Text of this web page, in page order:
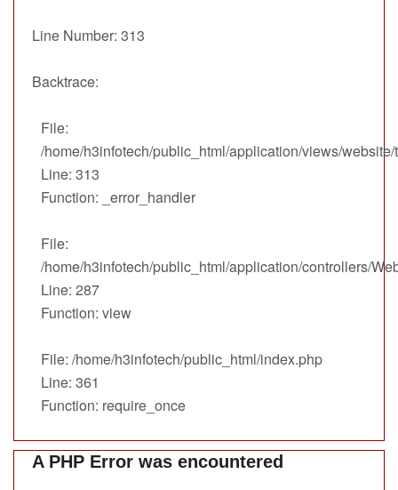
Line Number: 313
Backtrace:
File:
/home/h3infotech/public_html/application/views/
Line: 313
Function: _error_handler
File:
/home/h3infotech/public_html/application/controllers/
Line: 287
Function: view
File: /home/h3infotech/public_html/index.php
Line: 361
Function: require_once
A PHP Error was encountered